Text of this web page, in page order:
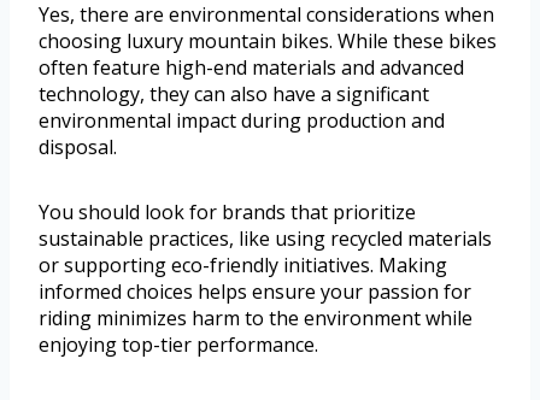
Yes, there are environmental considerations when
choosing luxury mountain bikes. While these bikes
often feature high-end materials and advanced
technology, they can also have a significant
environmental impact during production and
disposal.
You should look for brands that prioritize
sustainable practices, like using recycled materials
or supporting eco-friendly initiatives. Making
informed choices helps ensure your passion for
riding minimizes harm to the environment while
enjoying top-tier performance.